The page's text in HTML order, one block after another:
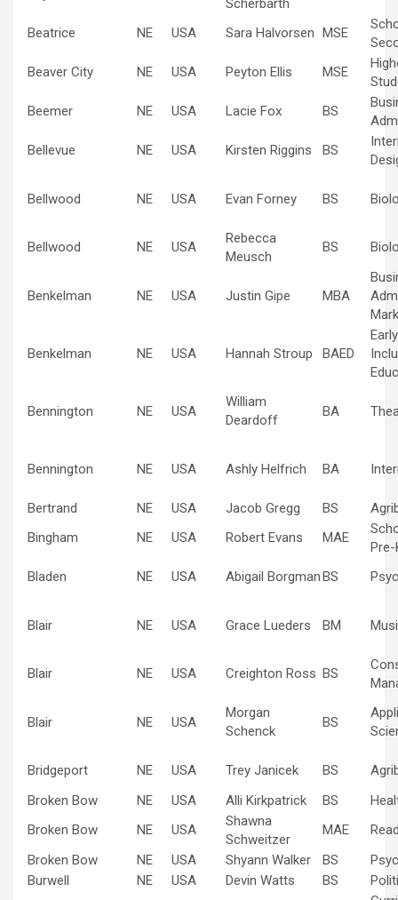
Scherbarth
Beatrice NE USA Sara Halvorsen MSE
Beaver City
NE USA Peyton Ellis MSE
Beemer
NE USA Lacie Fox BS
Bellevue
NE USA Kirsten Riggins BS
Bellwood NE USA Evan Forney BS
Bellwood NE USA
Rebecca
Meusch
BS
Benkelman NE USA Justin Gipe MBA
Benkelman NE USA Hannah Stroup BAED
Bennington NE USA
William
Deardoff
BA
Bennington NE USA Ashly Helfrich BA
Bertrand NE USA Jacob Gregg BS
Bingham
NE USA Robert Evans MAE
Bladen
NE USA Abigail BorgmanBS
Blair NE USA Grace Lueders BM
Blair NE USA Creighton Ross BS
Blair NE USA
Morgan
Schenck
BS
Bridgeport NE USA Trey Janicek BS
Broken Bow
NE USA Alli Kirkpatrick BS
Broken Bow
NE USA
Shawna
Schweitzer
MAE
Broken Bow
NE USA Shyann Walker BS
Burwell
NE USA Devin Watts BS